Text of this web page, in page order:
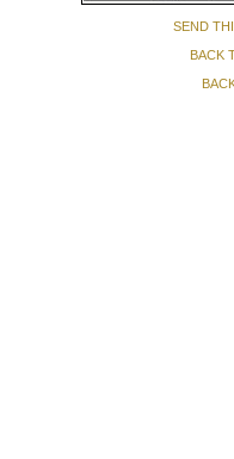
SEND
BACK